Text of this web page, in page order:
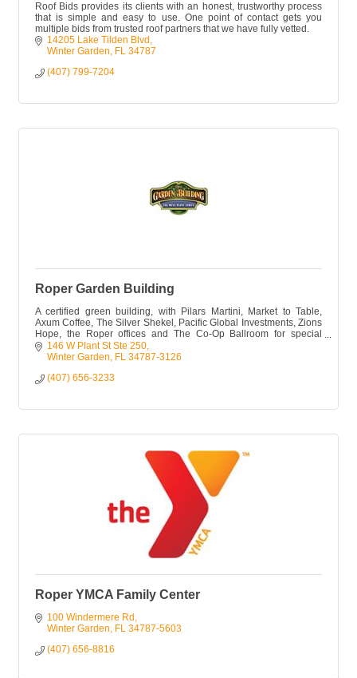
Roof Bids provides its clients with an honest, trustworthy process
that is simple and easy to use. One point of contact gets you
multiple bids from trusted roof partners that we have fully vetted.
14205 Lake Tilden Blvd
Winter Garden FL 34787
(407) 799-7204
Roper Garden Building
A certified green building, with Pilars Martini, Market to Table,
Axum Coffee, The Silver Shekel, Pacific Global Investments, Zions
Hope, the Roper offices and The Co-Op Ballroom for special
events.146 W Plant St Ste 250
Winter Garden FL 34787-3126
(407) 656-3233
Roper YMCA Family Center
100 Windermere Rd
Winter Garden FL 34787-5603
(407) 656-8816